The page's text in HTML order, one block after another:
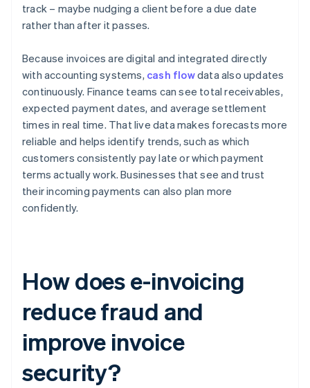
track – maybe nudging a client before a due date
rather than after it passes.
Because invoices are digital and integrated directly
with accounting systems, cash flowdata also updates
continuously. Finance teams can see total receivables,
expected payment dates, and average settlement
times in real time. That live data makes forecasts more
reliable and helps identify trends, such as which
customers consistently pay late or which payment
terms actually work. Businesses that see and trust
their incoming payments can also plan more
confidently.
How does e-invoicing
reduce fraud and
improve invoice
security?